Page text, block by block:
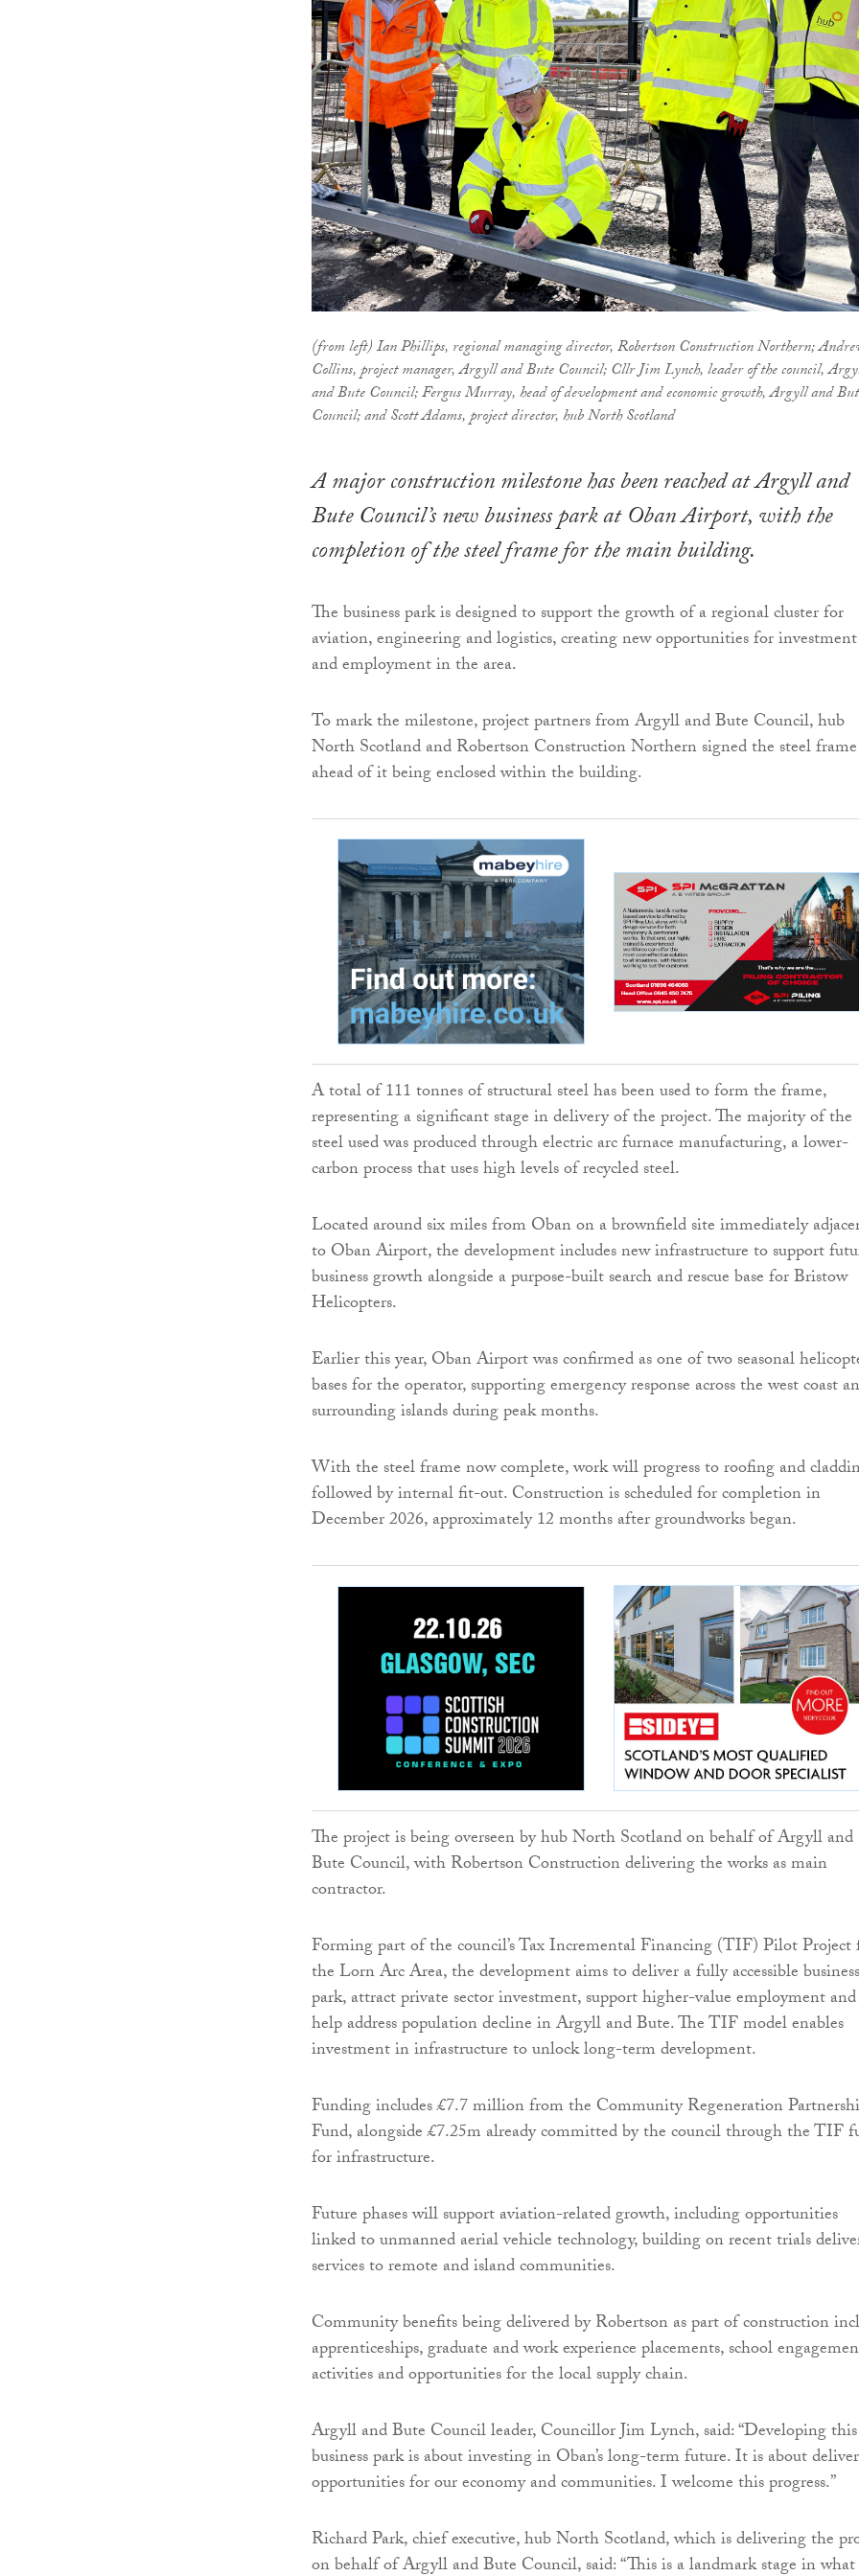
(from left) Ian Phillips, regional managing director, Robertson Construction Northern;
Collins, project manager, Argyll and Bute Council; Cllr Jim Lynch, leader of the council,
and Bute Council; Fergus Murray, head of development and economic growth, Argyll and
Council; and Scott Adams, project director, hub North Scotland
A major construction milestone has been reached at Argyll and
Bute Council’s new business park at Oban Airport, with the
completion of the steel frame for the main building.
The business park is designed to support the growth of a regional cluster for
aviation, engineering and logistics, creating new opportunities for investment
and employment in the area.
To mark the milestone, project partners from Argyll and Bute Council, hub
North Scotland and Robertson Construction Northern signed the steel frame
ahead of it being enclosed within the building.
A total of 111 tonnes of structural steel has been used to form the frame,
representing a significant stage in delivery of the project. The majority of the
steel used was produced through electric arc furnace manufacturing, a lower-
carbon process that uses high levels of recycled steel.
Located around six miles from Oban on a brownfield site immediately
to Oban Airport, the development includes new infrastructure to support
business growth alongside a purpose-built search and rescue base for Bristow
Helicopters.
Earlier this year, Oban Airport was confirmed as one of two seasonal
bases for the operator, supporting emergency response across the west coast
surrounding islands during peak months.
With the steel frame now complete, work will progress to roofing and
followed by internal fit-out. Construction is scheduled for completion in
December 2026, approximately 12 months after groundworks began.
The project is being overseen by hub North Scotland on behalf of Argyll and
Bute Council, with Robertson Construction delivering the works as main
contractor.
Forming part of the council’s Tax Incremental Financing (TIF) Pilot Project
the Lorn Arc Area, the development aims to deliver a fully accessible business
park, attract private sector investment, support higher-value employment and
help address population decline in Argyll and Bute. The TIF model enables
investment in infrastructure to unlock long-term development.
Funding includes £7.7 million from the Community Regeneration
Fund, alongside £7.25m already committed by the council through the TIF
for infrastructure.
Future phases will support aviation-related growth, including opportunities
linked to unmanned aerial vehicle technology, building on recent trials
services to remote and island communities.
Community benefits being delivered by Robertson as part of construction
apprenticeships, graduate and work experience placements, school
activities and opportunities for the local supply chain.
Argyll and Bute Council leader, Councillor Jim Lynch, said: “Developing this
business park is about investing in Oban’s long-term future. It is about
opportunities for our economy and communities. I welcome this progress.”
Richard Park, chief executive, hub North Scotland, which is delivering the
on behalf of Argyll and Bute Council, said: “This is a landmark stage in